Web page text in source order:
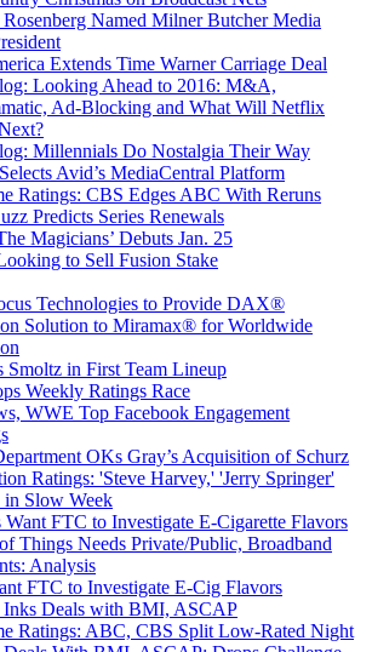
Rosenberg Named Milner Butcher Media
Extends Time Warner Carriage Deal
Looking Ahead to 2016: M&A,
Ad-Blocking and What Will Netflix
Millennials Do Nostalgia Their Way
Avid’s MediaCentral Platform
Ratings: CBS Edges ABC With Reruns
Predicts Series Renewals
Magicians’ Debuts Jan. 25
to Sell Fusion Stake
Technologies to Provide DAX®
Solution to Miramax® for Worldwide
Smoltz in First Team Lineup
Weekly Ratings Race
WWE Top Facebook Engagement
OKs Gray’s Acquisition of Schurz
Ratings: 'Steve Harvey,' 'Jerry Springer'
in Slow Week
Want FTC to Investigate E-Cigarette Flavors
Things Needs Private/Public, Broadband
Analysis
FTC to Investigate E-Cig Flavors
Inks Deals with BMI, ASCAP
Ratings: ABC, CBS Split Low-Rated Night